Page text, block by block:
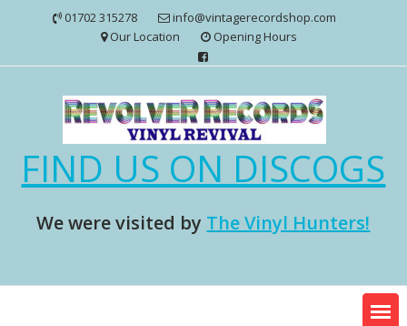
01702 315278
info@vintagerecordshop.com
Our Location
Opening Hours
FIND US ON DISCOGS
We were visited by The Vinyl Hunters!